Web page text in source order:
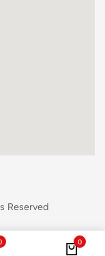
Reserved
0